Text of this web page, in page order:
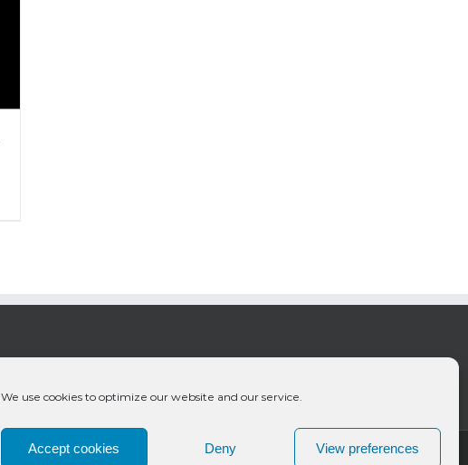
We use cookies to optimize our website and our service.
Accept cookies Deny View preferences